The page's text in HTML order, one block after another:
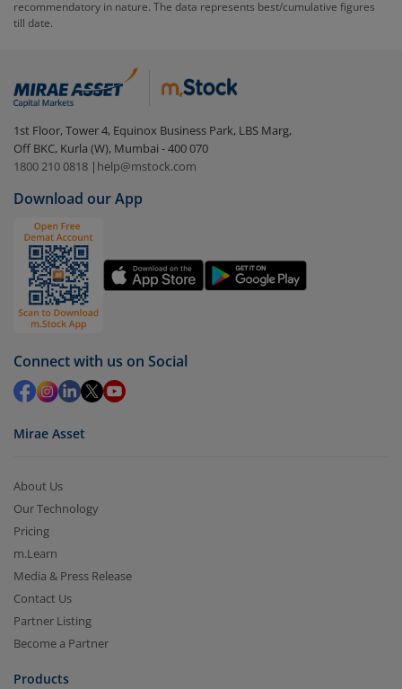
To redeem from
Login to your
m.Stock account
visible under ‘MF’
Select the fund you wish to redeem from (in this
You have 2 options – redeem by units and redeem
by value (you can only redeem free units)
Select units to be redeemed and click on submit.
Redemption value will be credited to your account
in 2-3 working days (as per timelines set by SEBI).
recommendatory in nature. The data represents best/cumulative figures
till date.
1st Floor, Tower 4, Equinox Business Park, LBS Marg,
Off BKC, Kurla (W), Mumbai - 400 070
1800 210 0818 | help@mstock.com
Download our App
Connect with us on Social
Mirae Asset
About Us
Our Technology
Pricing
m.Learn
Media & Press Release
Contact Us
Partner Listing
Become a Partner
Products